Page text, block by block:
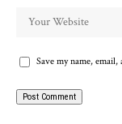
Save my name,